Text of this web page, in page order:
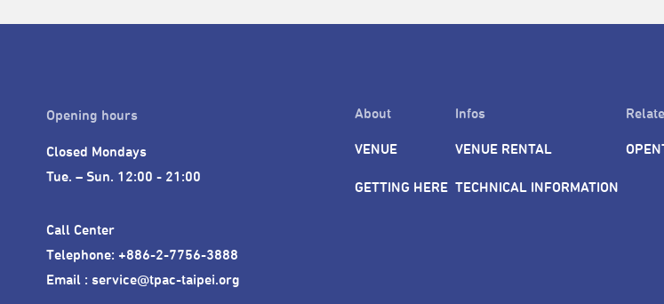
Opening hours
Closed Mondays
Tue. – Sun. 12:00 - 21:00
Call Center
Telephone: +886-2-7756-3888
Email : service@tpac-taipei.org
About
VENUE
GETTING HERE
Infos
VENUE RENTAL
TECHNICAL INFORMATION